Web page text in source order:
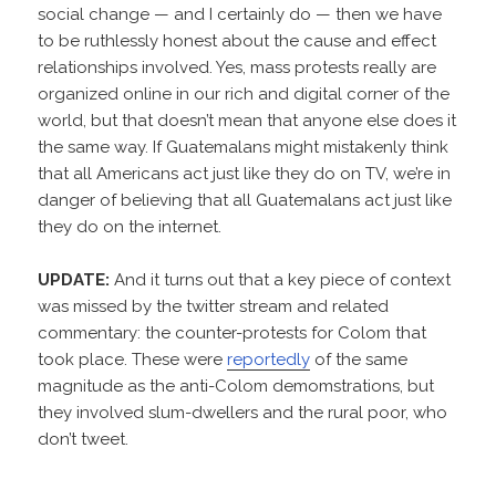
social change — and I certainly do — then we have
to be ruthlessly honest about the cause and effect
relationships involved. Yes, mass protests really are
organized online in our rich and digital corner of the
world, but that doesn’t mean that anyone else does it
the same way. If Guatemalans might mistakenly think
that all Americans act just like they do on TV, we’re in
danger of believing that all Guatemalans act just like
they do on the internet.
UPDATE:And it turns out that a key piece of context
was missed by the twitter stream and related
commentary: the counter-protests for Colom that
took place. These werereportedly of the same
magnitude as the anti-Colom demomstrations, but
they involved slum-dwellers and the rural poor, who
don’t tweet.